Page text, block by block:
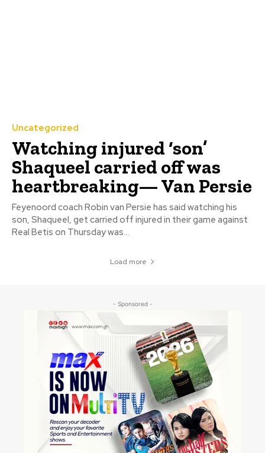
Uncategorized
Watching injured ‘son’
Shaqueel carried off was
heartbreaking— Van Persie
Feyenoord coach Robin van Persie has said watching his
son, Shaqueel, get carried off injured in their game against
Real Betis on Thursday was...
Load more
- Sponsored -